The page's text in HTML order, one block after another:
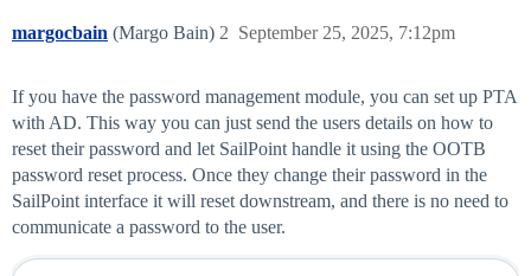
margocbain (Margo Bain) September 25, 2025, 7:12pm
2
If you have the password management module, you can set up PTA
with AD. This way you can just send the users details on how to
reset their password and let SailPoint handle it using the OOTB
password reset process. Once they change their password in the
SailPoint interface it will reset downstream, and there is no need to
communicate a password to the user.